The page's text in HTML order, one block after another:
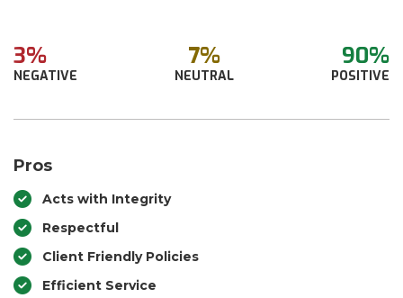
3%
NEGATIVE
7%
NEUTRAL
90%
POSITIVE
Pros
Acts with Integrity
Respectful
Client Friendly Policies
Efficient Service